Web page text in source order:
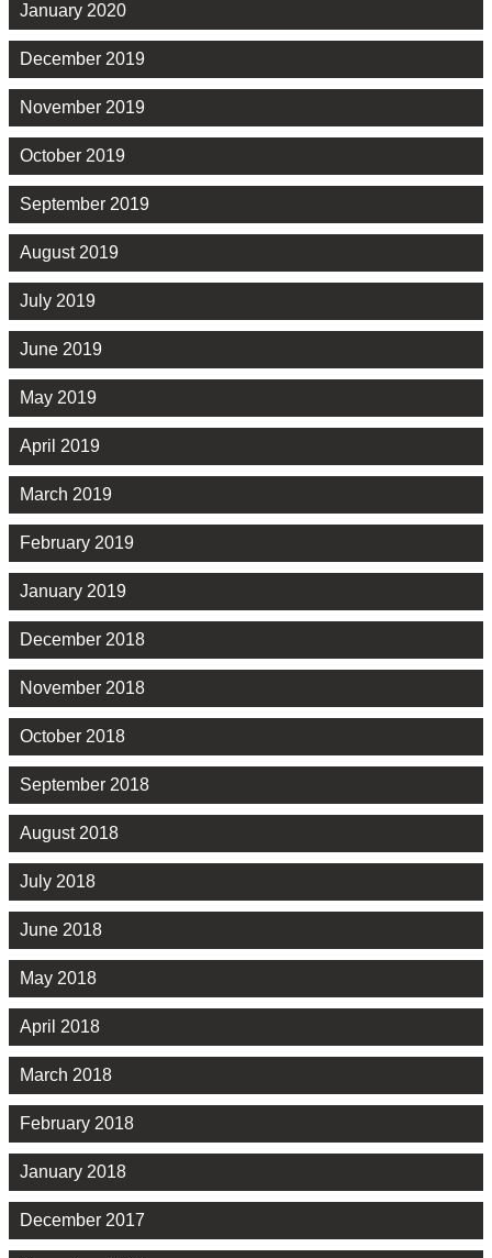
January 2020
December 2019
November 2019
October 2019
September 2019
August 2019
July 2019
June 2019
May 2019
April 2019
March 2019
February 2019
January 2019
December 2018
November 2018
October 2018
September 2018
August 2018
July 2018
June 2018
May 2018
April 2018
March 2018
February 2018
January 2018
December 2017